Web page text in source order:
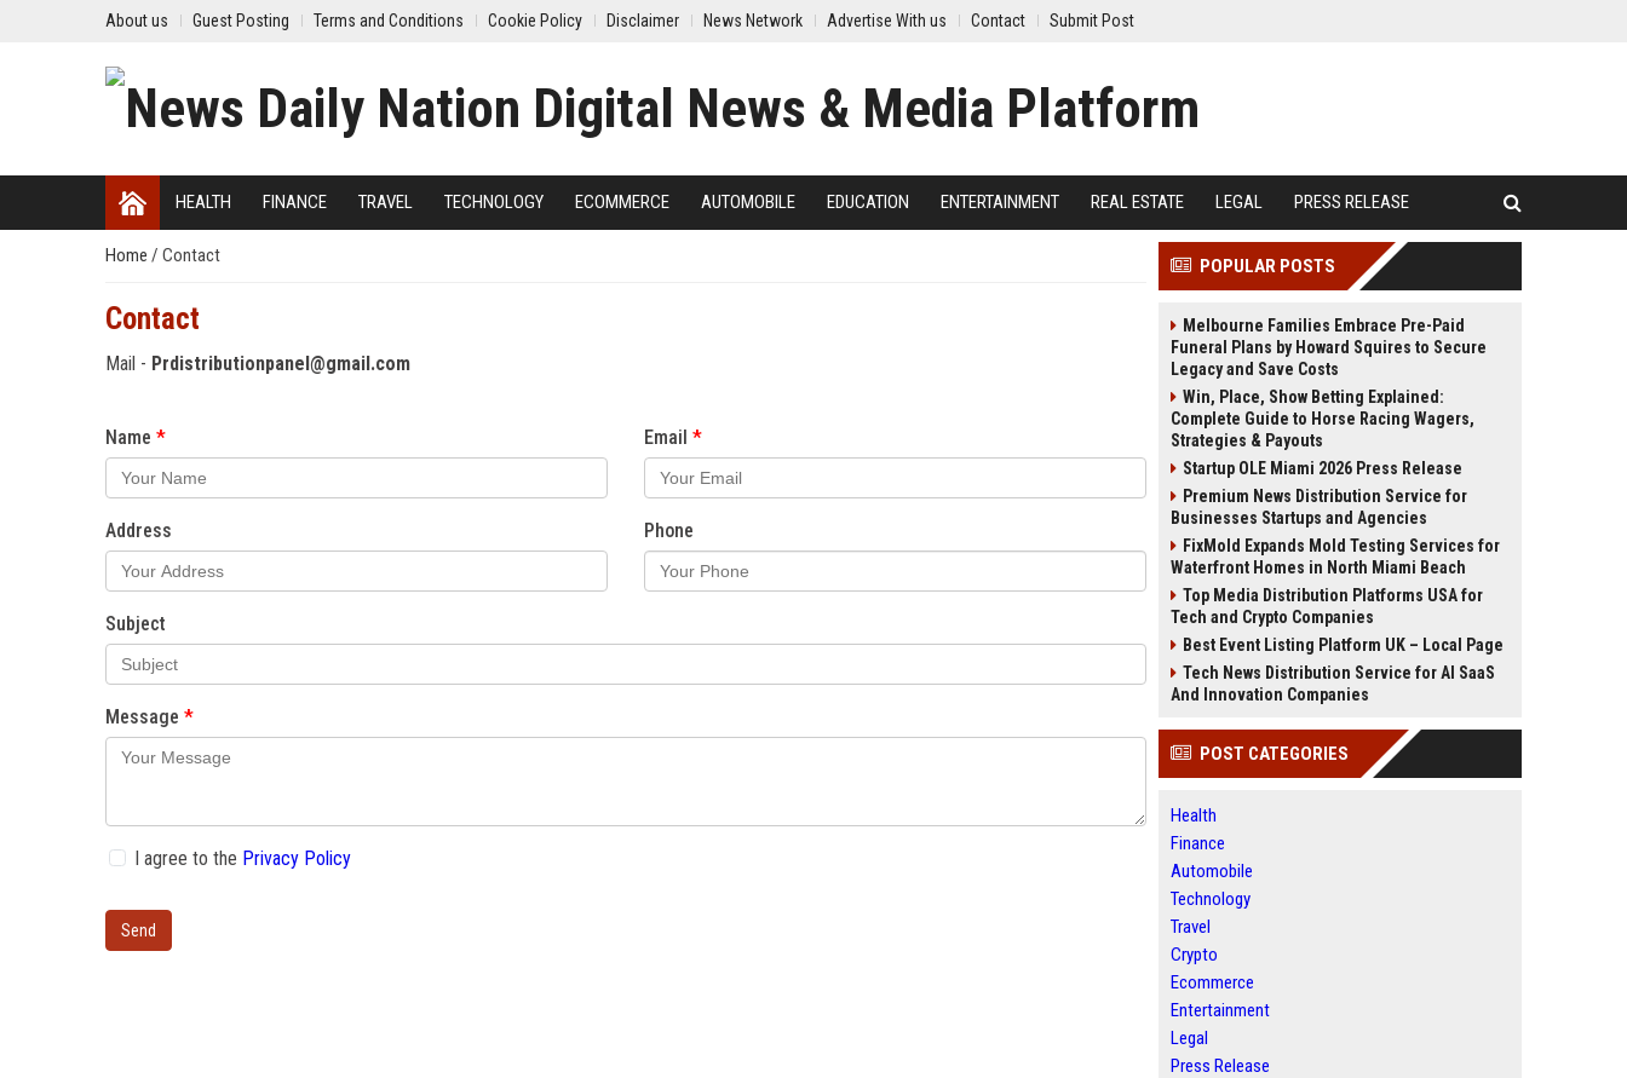
About us Guest Posting Terms and Conditions Cookie Policy Disclaimer News Network Advertise With us Contact Submit Post
HEALTH FINANCE TRAVEL TECHNOLOGY ECOMMERCE AUTOMOBILE EDUCATION ENTERTAINMENT REAL ESTATE LEGAL PRESS RELEASE
Home / Contact
Contact
Mail - Prdistributionpanel@gmail.com
Name Email
Address Phone
Subject
Message
I agree to the Privacy Policy
Send
POPULAR POSTS
Melbourne Families Embrace Pre-Paid
Funeral Plans by Howard Squires to Secure
Legacy and Save Costs
Win, Place, Show Betting Explained:
Complete Guide to Horse Racing Wagers,
Strategies & Payouts
Startup OLE Miami 2026 Press Release
Premium News Distribution Service for
Businesses Startups and Agencies
FixMold Expands Mold Testing Services for
Waterfront Homes in North Miami Beach
Top Media Distribution Platforms USA for
Tech and Crypto Companies
Best Event Listing Platform UK – Local Page
Tech News Distribution Service for AI SaaS
And Innovation Companies
POST CATEGORIES
Health
Finance
Automobile
Technology
Travel
Crypto
Ecommerce
Entertainment
Legal
Press Release